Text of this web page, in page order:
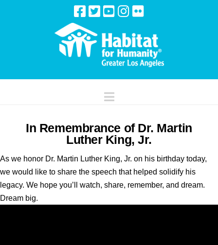
Navigation
In Remembrance of Dr. Martin
Luther King, Jr.
As we honor Dr. Martin Luther King, Jr. on his birthday today,
we would like to share the speech that helped solidify his
legacy. We hope you’ll watch, share, remember, and dream.
Dream big.